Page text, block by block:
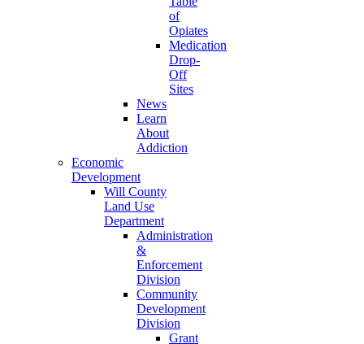
of
Opiates
Medication
Drop-
Off
Sites
News
Learn
About
Addiction
Economic
Development
Will County
Land Use
Department
Administration
&
Enforcement
Division
Community
Development
Division
Grant